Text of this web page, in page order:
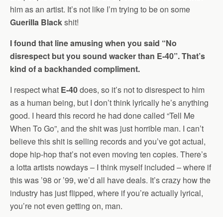
him as an artist. It’s not like I’m trying to be on some
Guerilla Blackshit!
I found that line amusing when you said “No
disrespect but you sound wacker than E-40”. That’s
kind of a backhanded compliment.
I respect what E-40does, so it’s not to disrespect to him
as a human being, but I don’t think lyrically he’s anything
good. I heard this record he had done called “Tell Me
When To Go”, and the shit was just horrible man. I can’t
believe this shit is selling records and you’ve got actual,
dope hip-hop that’s not even moving ten copies. There’s
a lotta artists nowdays – I think myself included – where if
this was ’98 or ’99, we’d all have deals. It’s crazy how the
industry has just flipped, where if you’re actually lyrical,
you’re not even getting on, man.